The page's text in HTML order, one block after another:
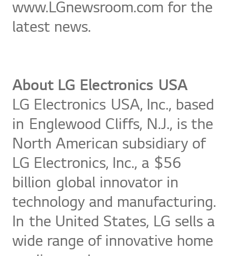
www.LGnewsroom.com for the
latest news.
About LG Electronics USA
LG Electronics USA, Inc., based
in Englewood Cliffs, N.J., is the
North American subsidiary of
LG Electronics, Inc., a $56
billion global innovator in
technology and manufacturing.
In the United States, LG sells a
wide range of innovative home